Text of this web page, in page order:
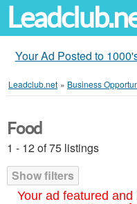
Your Ad Posted to
Leadclub.net » Business
Your ad featured
Food
1 - 12 of 75 listings
Show filters